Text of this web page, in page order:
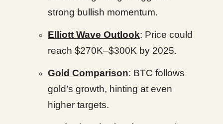
strong bullish momentum.
Elliott Wave Outlook: Price could
reach $270K–$300K by 2025.
Gold Comparison: BTC follows
gold’s growth, hinting at even
higher targets.